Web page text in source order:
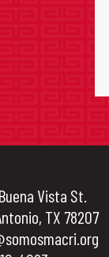
Vista St.
TX 78207